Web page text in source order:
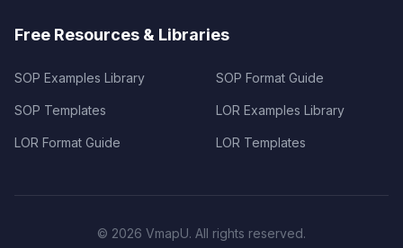
Free Resources & Libraries
SOP Examples Library SOP Format Guide
SOP Templates LOR Examples Library
LOR Format Guide LOR Templates
© 2026 VmapU. All rights reserved.